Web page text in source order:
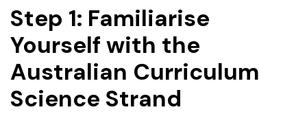
Step 1: Familiarise
Yourself with the
Australian Curriculum
Science Strand